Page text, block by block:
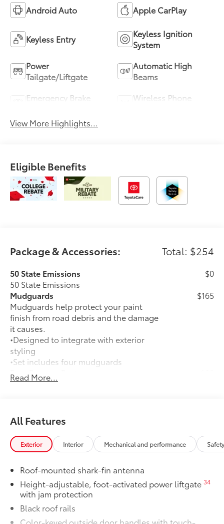
Android Auto Apple CarPlay
Keyless Entry
Keyless Ignition
System
Power
Tailgate/Liftgate
Automatic High
Beams
Emergency Brake
Wireless Phone
View More Highlights...
Eligible Benefits
Package & Accessories: Total: $254
50 State Emissions
50 State Emissions
$0
Mudguards
Mudguards help protect your paint
finish from road debris and the damage
it causes.
•Designed to integrate with exterior
styling
•Set includes four mudguards
$165
Rear Bumper Protector
Rear Bumper Protector is made of high-
•Custom-fit to your vehicle's rear
bumper
Dealer Installed Accessories do not include any
additional optional accessories customer may choose
Read More...
All Features
Exterior Interior Mechanical and performance
Roof-mounted shark-fin antenna
Height-adjustable, foot-activated power liftgate34
with jam protection
Black roof rails
Color-keyed outside door handles with touch-